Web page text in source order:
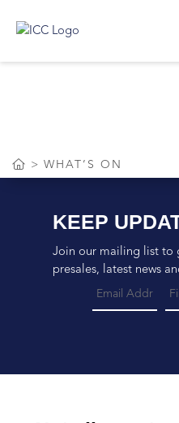
WHAT’S ON
KEEP
Join our mailing list to
presales, latest news